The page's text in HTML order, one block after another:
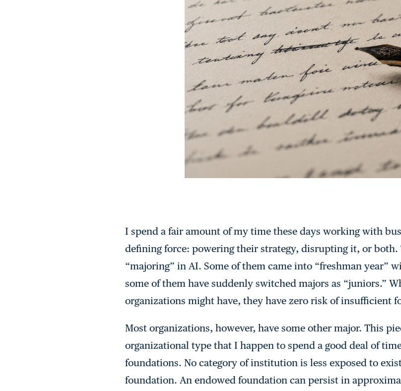
I spend a fair amount of my time these days working with
defining force: powering their strategy, disrupting it, or both.
“majoring” in AI. Some of them came into “freshman year”
some of them have suddenly switched majors as “juniors.”
organizations might have, they have zero risk of insufficient
Most organizations, however, have some other major. This
organizational type that I happen to spend a good deal of
foundations. No category of institution is less exposed to
foundation. An endowed foundation can persist in